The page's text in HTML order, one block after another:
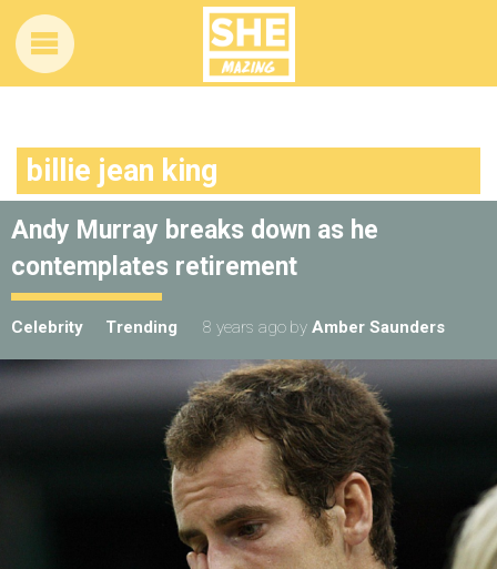
billie jean king
Andy Murray breaks down as he
contemplates retirement
Celebrity Trending 8 years ago by Amber Saunders